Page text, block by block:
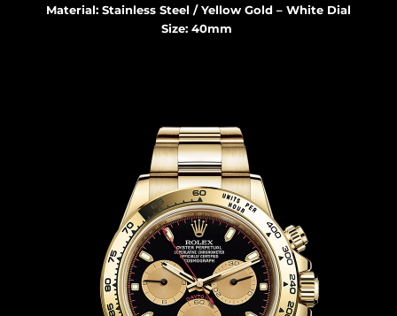
Material: Stainless Steel / Yellow Gold – White Dial
Size: 40mm